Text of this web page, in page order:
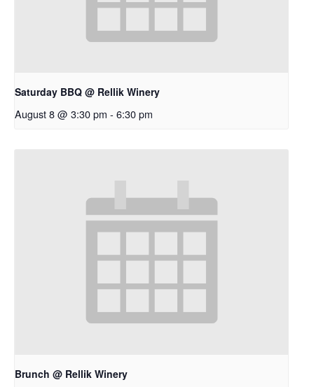
Saturday BBQ @ Rellik Winery
August 8 @ 3:30 pm - 6:30 pm
Brunch @ Rellik Winery